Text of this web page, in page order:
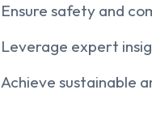
Ensure safety and
Leverage expert
Achieve sustainable